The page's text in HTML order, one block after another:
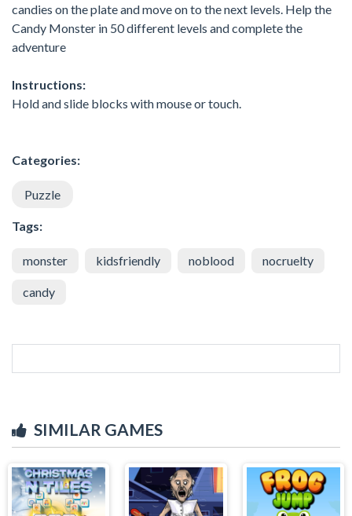
candies on the plate and move on to the next levels. Help the
Candy Monster in 50 different levels and complete the
adventure
Instructions:
Hold and slide blocks with mouse or touch.
Categories:
Puzzle
Tags:
monster kidsfriendly noblood nocruelty
candy
SIMILAR GAMES